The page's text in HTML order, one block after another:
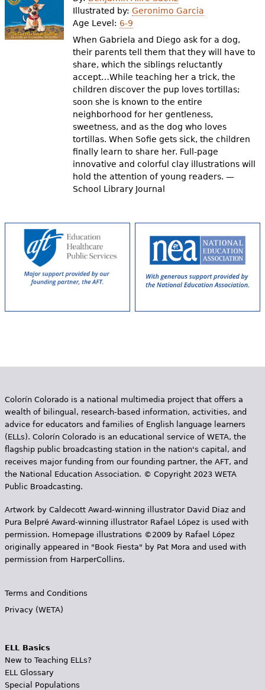
Videos
Audience
Resource Library
e
h
Illustrated by:Geronimo Garcia
Age Level: 6-9
When Gabriela and Diego ask for a dog,
their parents tell them that they will have to
share, which the siblings reluctantly
accept…While teaching her a trick, the
children discover the pup loves tortillas;
soon she is known to the entire
neighborhood for her gentleness,
sweetness, and as the dog who loves
tortillas. When Sofie gets sick, the children
finally learn to share her. Full-page
innovative and colorful clay illustrations will
hold the attention of young readers. —
School Library Journal
Colorín Colorado is a national multimedia project that offers a
wealth of bilingual, research-based information, activities, and
advice for educators and families of English language learners
(ELLs). Colorín Colorado is an educational service of WETA, the
flagship public broadcasting station in the nation's capital, and
receives major funding from our founding partner, the AFT, and
the National Education Association. © Copyright 2023 WETA
Public Broadcasting.
Artwork by Caldecott Award-winning illustrator David Diaz and
Pura Belpr­é Award-winning illustrator Rafael López is used with
permission. Homepage illustrations ©2009 by Rafael López
originally appeared in "Book Fiesta" by Pat Mora and used with
permission from HarperCollins.
Terms and Conditions
Privacy (WETA)
ELL Basics
New to Teaching ELLs?
ELL Glossary
Special Populations